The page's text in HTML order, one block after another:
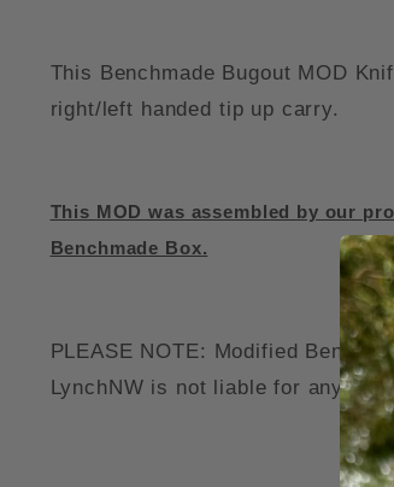
This Benchmade Bugout MOD
right/left handed tip up carry.
This MOD was assembled by our
Benchmade Box.
PLEASE NOTE: Modified
LynchNW is not liable for any